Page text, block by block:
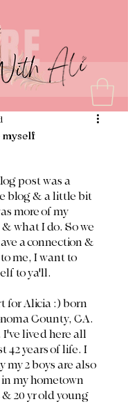
myself
post was a
blog & a little bit
more of my
what I do. So we
a connection &
me, I want to
to ya'll.
for Alicia :) born
County, CA.
lived here all
42 years of life. I
my 2 boys are also
my hometown
& 20 yr old young